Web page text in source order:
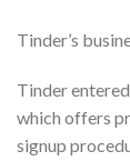
Tinder’s
Tinder
which offers
signup